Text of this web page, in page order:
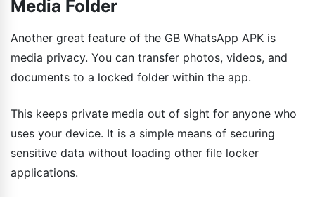
Media Folder
Another great feature of the GB WhatsApp APK is
media privacy. You can transfer photos, videos, and
documents to a locked folder within the app.
This keeps private media out of sight for anyone who
uses your device. It is a simple means of securing
sensitive data without loading other file locker
applications.